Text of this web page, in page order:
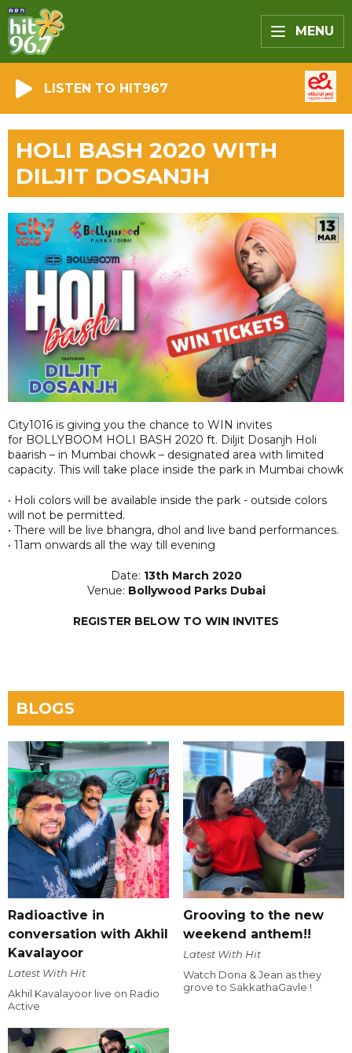
MENU
LISTEN TO HIT967
HOLI BASH 2020 WITH
DILJIT DOSANJH
City1016 is giving you the chance to WIN invites
for BOLLYBOOM HOLI BASH 2020 ft. Diljit Dosanjh Holi
baarish – in Mumbai chowk – designated area with limited
capacity. This will take place inside the park in Mumbai chowk
• Holi colors will be available inside the park - outside colors
will not be permitted.
• There will be live bhangra, dhol and live band performances.
• 11am onwards all the way till evening
Date: 13th March 2020
Venue: Bollywood Parks Dubai
REGISTER BELOW TO WIN INVITES
BLOGS
Radioactive in
conversation with Akhil
Kavalayoor
Latest With Hit
Akhil Kavalayoor live on Radio
Active
Grooving to the new
weekend anthem!!
Latest With Hit
Watch Dona & Jean as they
grove to SakkathaGavle !